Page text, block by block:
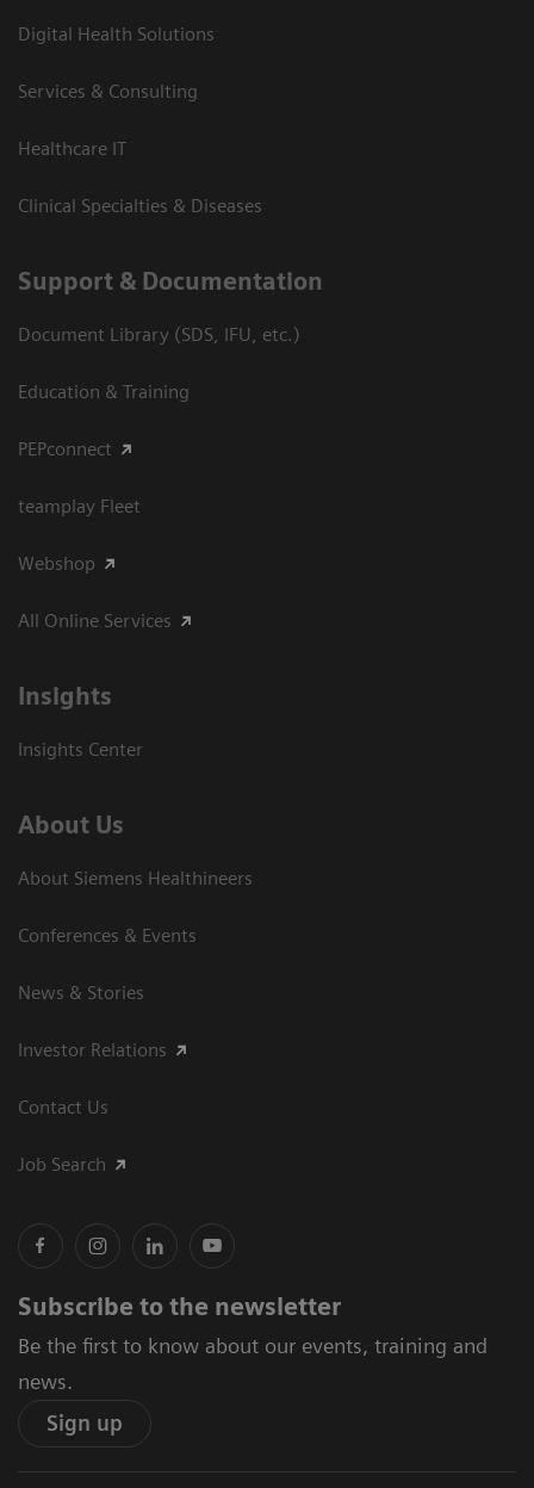
Digital Health Solutions
Services & Consulting
Healthcare IT
Clinical Specialties & Diseases
Support & Documentation
Document Library (SDS, IFU, etc.)
Education & Training
PEPconnect
teamplay Fleet
Webshop
All Online Services
Insights
Insights Center
About Us
About Siemens Healthineers
Conferences & Events
News & Stories
Investor Relations
Contact Us
Job Search
Subscribe to the newsletter
Be the first to know about our events, training and
news.
Sign up